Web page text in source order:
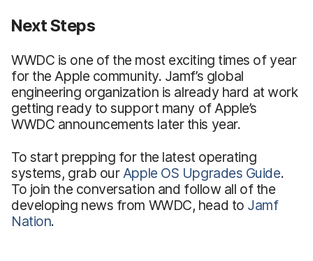
Next Steps
WWDC is one of the most exciting times of year
for the Apple community. Jamf’s global
engineering organization is already hard at work
getting ready to support many of Apple’s
WWDC announcements later this year.
To start prepping for the latest operating
systems, grab our Apple OS Upgrades Guide.
To join the conversation and follow all of the
developing news from WWDC, head to Jamf
Nation.